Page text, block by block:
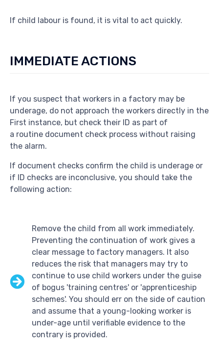
If child labour is found, it is vital to act quickly.
IMMEDIATE ACTIONS
If you suspect that workers in a factory may be
underage, do not approach the workers directly in the
First instance, but check their ID as part of
a routine document check process without raising
the alarm.
If document checks confirm the child is underage or
if ID checks are inconclusive, you should take the
following action:
Remove the child from all work immediately.
Preventing the continuation of work gives a
clear message to factory managers. It also
reduces the risk that managers may try to
continue to use child workers under the guise
of bogus 'training centres' or 'apprenticeship
schemes'. You should err on the side of caution
and assume that a young-looking worker is
under-age until verifiable evidence to the
contrary is provided.